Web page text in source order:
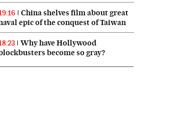
China shelves film about great
epic of the conquest of Taiwan
Why have Hollywood
become so gray?